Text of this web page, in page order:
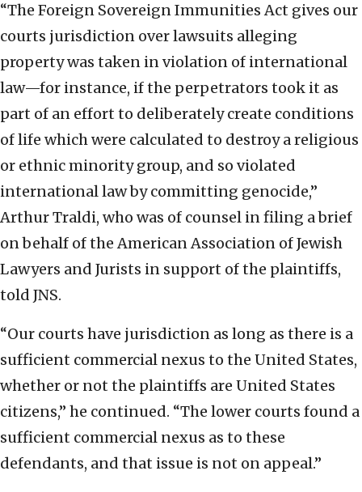
“The Foreign Sovereign Immunities Act gives our
courts jurisdiction over lawsuits alleging
property was taken in violation of international
law—for instance, if the perpetrators took it as
part of an effort to deliberately create conditions
of life which were calculated to destroy a religious
or ethnic minority group, and so violated
international law by committing genocide,”
Arthur Traldi, who was of counsel in filing a brief
on behalf of the American Association of Jewish
Lawyers and Jurists in support of the plaintiffs,
told JNS.
“Our courts have jurisdiction as long as there is a
sufficient commercial nexus to the United States,
whether or not the plaintiffs are United States
citizens,” he continued. “The lower courts found a
sufficient commercial nexus as to these
defendants, and that issue is not on appeal.”